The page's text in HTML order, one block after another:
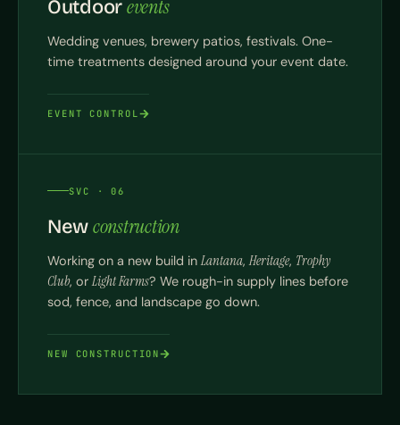
Outdoorevents
Wedding venues, brewery patios, festivals. One-
time treatments designed around your event date.
EVENT CONTROL
SVC · 06
Newconstruction
Working on a new build inLantana,Heritage, Trophy
Club, orLight Farms? We rough-in supply lines before
sod, fence, and landscape go down.
NEW CONSTRUCTION